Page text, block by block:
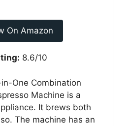
On Amazon
8.6/10
One Combination
Machine is a
It brews both
The machine has an